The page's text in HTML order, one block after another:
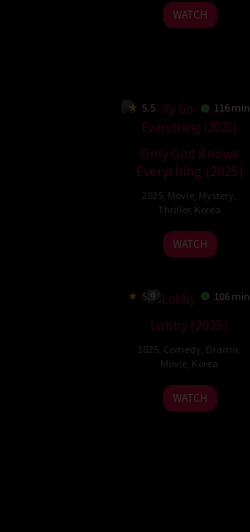
23
Apr
Lee
Jeon
WATCH
5.5 116 min
Only God Knows
Everything (2025)
2025, Movie, Mystery
Thriller, Korea
22
Aug
Paek
Seung-
WATCH
5.9 106 min
Lobby (2025)
2025, Comedy Drama
Movie, Korea
2
Apr
Ha
Jung-
WATCH